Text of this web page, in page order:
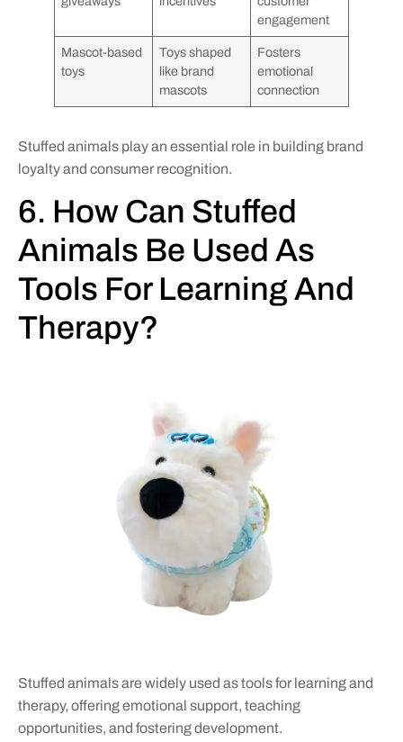
engagement
Mascot-based
toys
Toys shaped
like brand
mascots
Fosters
emotional
connection
Stuffed animals play an essential role in building brand
loyalty and consumer recognition.
6. How Can Stuffed
Animals Be Used As
Tools For Learning And
Therapy?
Stuffed animals are widely used as tools for learning and
therapy, offering emotional support, teaching
opportunities, and fostering development.